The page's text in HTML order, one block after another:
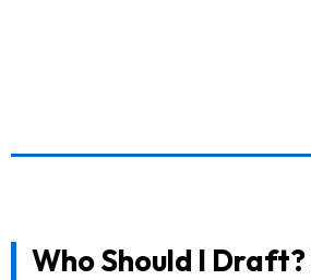
Who Should I